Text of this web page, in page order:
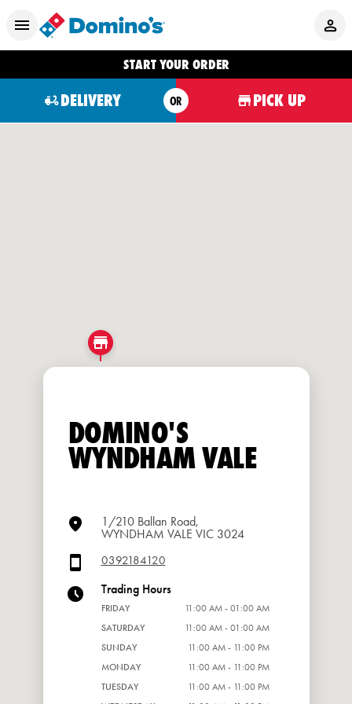
START YOUR ORDER
DELIVERY OR PICK UP
DOMINO'S
WYNDHAM VALE
1/210 Ballan Road,
WYNDHAM VALE VIC 3024
0392184120
Trading Hours
FRIDAY
11:00 AM - 01:00 AM
SATURDAY
11:00 AM - 01:00 AM
SUNDAY
11:00 AM - 11:00 PM
MONDAY
11:00 AM - 11:00 PM
TUESDAY
11:00 AM - 11:00 PM